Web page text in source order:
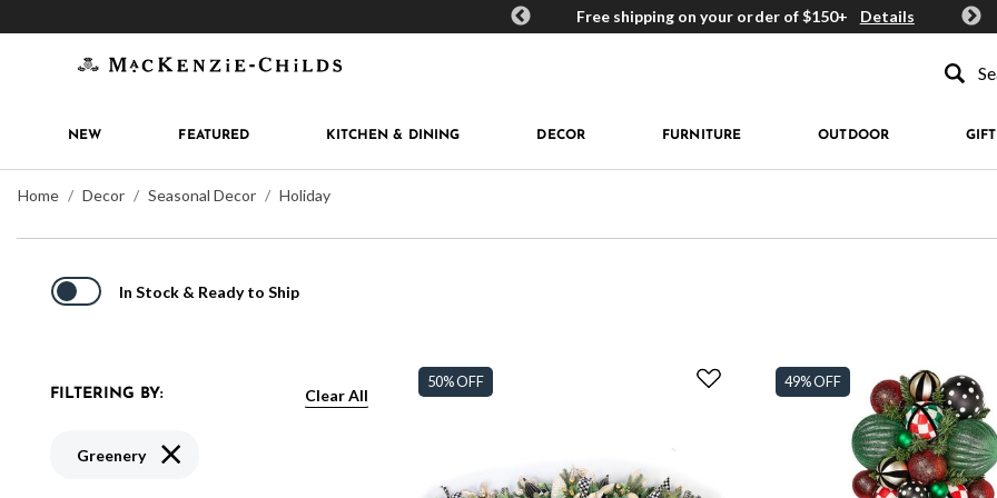
MacKenzie-Childs Rewards Free shipping on your order of $150+ Details Get
NEW FEATURED KITCHEN & DINING DECOR FURNITURE OUTDOOR
Home Decor Seasonal Decor Holiday
In Stock & Ready to Ship
FILTERING BY: Clear All
GreeneryRemove filter Currently Refined by Type: Greenery
50% OFF 49% OFF